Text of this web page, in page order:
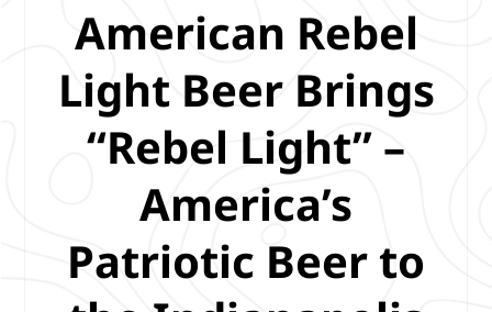
American Rebel
Light Beer Brings
“Rebel Light” –
America’s
Patriotic Beer to